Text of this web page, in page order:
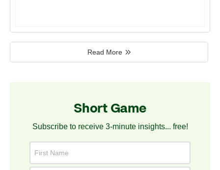
Read More
Short Game
Subscribe to receive 3-minute insights... free!